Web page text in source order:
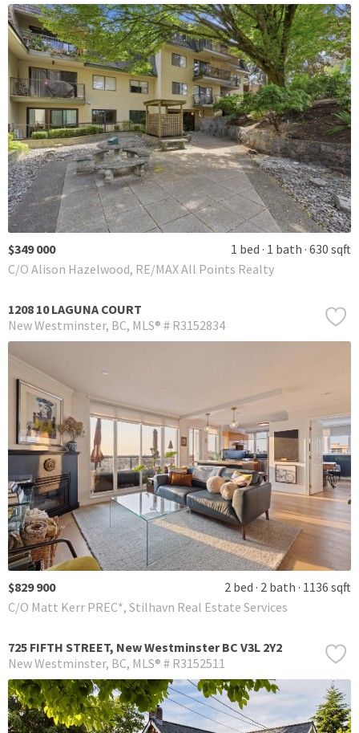
$349 000 1 bed 1 bath 630 sqft
C/O Alison Hazelwood, RE/MAX All Points Realty
1208 10 LAGUNA COURT
New Westminster BC MLS® # R3152834
$829 900 2 bed 2 bath 1136 sqft
C/O Matt Kerr PREC*, Stilhavn Real Estate Services
725 FIFTH STREET, New Westminster BC V3L 2Y2
New Westminster BC MLS® # R3152511